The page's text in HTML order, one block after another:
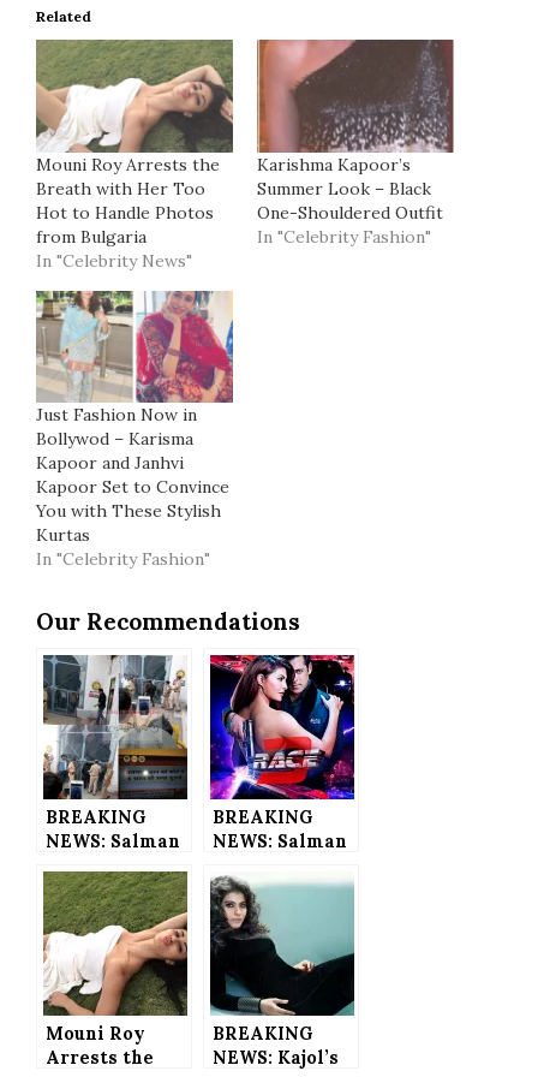
Related
Mouni Roy Arrests the
Breath with Her Too
Hot to Handle Photos
from Bulgaria
In "Celebrity News"
Karishma Kapoor’s
Summer Look – Black
One-Shouldered Outfit
In "Celebrity Fashion"
Just Fashion Now in
Bollywod – Karisma
Kapoor and Janhvi
Kapoor Set to Convince
You with These Stylish
Kurtas
In "Celebrity Fashion"
Our Recommendations
BREAKING
NEWS: Salman
for 5-Years in
Blackbuck
Poaching Case
– He’s in LOCK
UP Now
BREAKING
NEWS: Salman
to Have 360
Live Trailer
for the 1st
Time in
Bollywood
History
Mouni Roy
Arrests the
BREAKING
NEWS: Kajol’s